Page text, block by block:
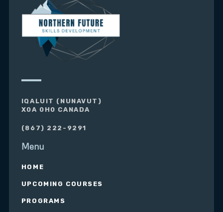
IQALUIT (NUNAVUT)
X0A 0H0 CANADA
(867) 222-9291
Menu
HOME
UPCOMING COURSES
PROGRAMS